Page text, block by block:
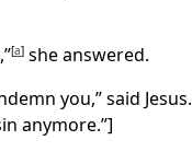
[a] she answered.
you,”said Jesus.
anymore.”]